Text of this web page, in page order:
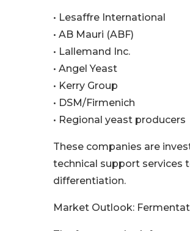
• Lesaffre International
• AB Mauri (ABF)
• Lallemand Inc.
• Angel Yeast
• Kerry Group
• DSM/Firmenich
• Regional yeast producers
These companies are
technical support services
differentiation.
Market Outlook: